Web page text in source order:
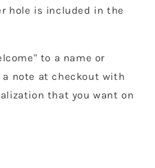
hole is included in the
to a name or
note at checkout with
that you want on